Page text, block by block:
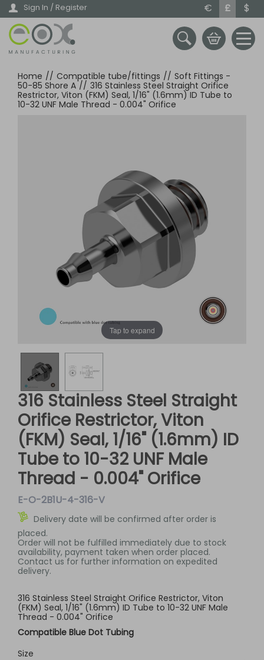
Skip
main
content
Sign In / Register € £ $
Home // Compatible tube/fittings // Soft Fittings -
50-85 Shore A // 316 Stainless Steel Straight Orifice
Restrictor, Viton (FKM) Seal, 1/16" (1.6mm) ID Tube to
10-32 UNF Male Thread - 0.004" Orifice
Tap to expand
316 Stainless Steel Straight
Orifice Restrictor, Viton
(FKM) Seal, 1/16" (1.6mm) ID
Tube to 10-32 UNF Male
Thread - 0.004" Orifice
E-O-2B1U-4-316-V
Delivery date will be confirmed after order is
placed.
Order will not be fulfilled immediately due to stock
availability, payment taken when order placed.
Contact us for further information on expedited
delivery.
316 Stainless Steel Straight Orifice Restrictor, Viton
(FKM) Seal, 1/16" (1.6mm) ID Tube to 10-32 UNF Male
Thread - 0.004" Orifice
Compatible Blue Dot Tubing
Size